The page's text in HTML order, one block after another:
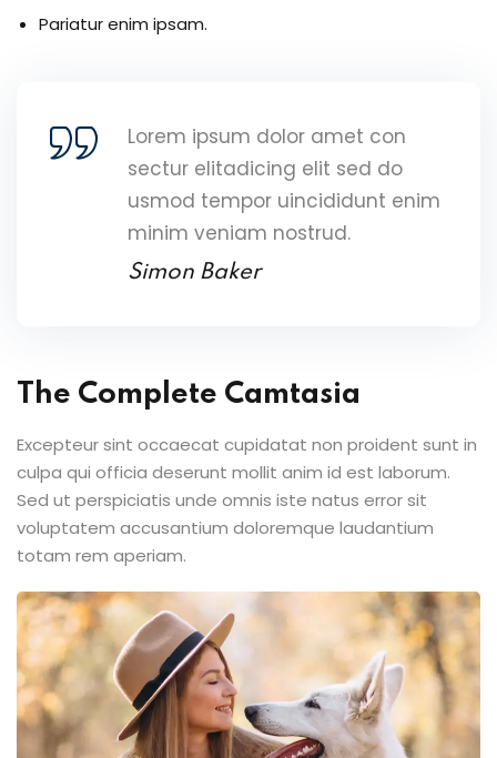
Pariatur enim ipsam.
Lorem ipsum dolor amet con
sectur elitadicing elit sed do
usmod tempor uincididunt enim
minim veniam nostrud.
Simon Baker
The Complete Camtasia
Excepteur sint occaecat cupidatat non proident sunt in
culpa qui officia deserunt mollit anim id est laborum.
Sed ut perspiciatis unde omnis iste natus error sit
voluptatem accusantium doloremque laudantium
totam rem aperiam.